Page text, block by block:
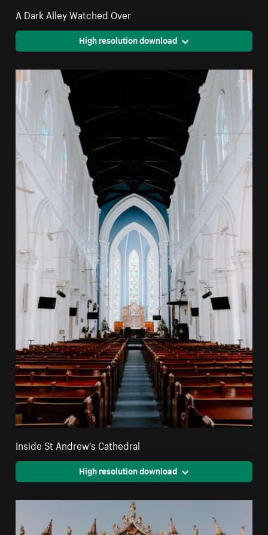
A Dark Alley Watched Over
High resolution download
Inside St Andrew's Cathedral
High resolution download